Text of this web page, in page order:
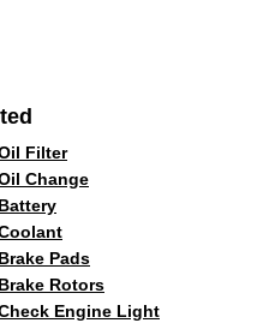
Filter
Change
Pads
Rotors
Engine Light